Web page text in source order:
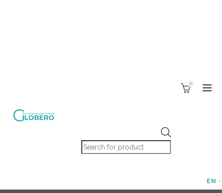
Products search
0
EN